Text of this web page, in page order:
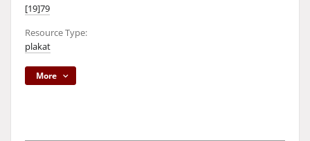
[19]79
Resource Type:
plakat
More